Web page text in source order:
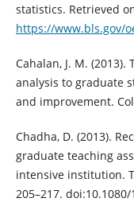
statistics. Retrieved
https://www.bls.gov/
Cahalan, J. M.
analysis to graduate
and improvement.
Chadha, D. (2013).
graduate teaching
intensive institution.
205–217.